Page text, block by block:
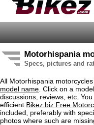
Motorhispania
Specs, pictures and
All Motorhispania
model name . Click on a
discussions, reviews, etc.
efficient Bikez.biz Free
included, preferably with
photos where such are